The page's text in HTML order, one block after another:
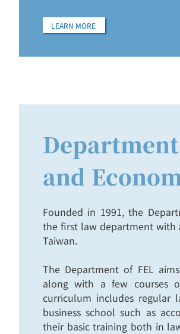
LEARN MORE
and
Founded in 1991, the
the first law department with
Taiwan.
The Department of FEL
along with a few courses
curriculum includes regular
business school such as
their basic training both in